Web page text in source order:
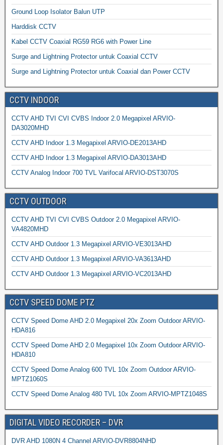
Ground Loop Isolator Balun UTP
Harddisk CCTV
Kabel CCTV Coaxial RG59 RG6 with Power Line
Surge and Lightning Protector untuk Coaxial CCTV
Surge and Lightning Protector untuk Coaxial dan Power CCTV
CCTV INDOOR
CCTV AHD TVI CVI CVBS Indoor 2.0 Megapixel ARVIO-
DA3020MHD
CCTV AHD Indoor 1.3 Megapixel ARVIO-DE2013AHD
CCTV AHD Indoor 1.3 Megapixel ARVIO-DA3013AHD
CCTV Analog Indoor 700 TVL Varifocal ARVIO-DST3070S
CCTV OUTDOOR
CCTV AHD TVI CVI CVBS Outdoor 2.0 Megapixel ARVIO-
VA4820MHD
CCTV AHD Outdoor 1.3 Megapixel ARVIO-VE3013AHD
CCTV AHD Outdoor 1.3 Megapixel ARVIO-VA3613AHD
CCTV AHD Outdoor 1.3 Megapixel ARVIO-VC2013AHD
CCTV SPEED DOME PTZ
CCTV Speed Dome AHD 2.0 Megapixel 20x Zoom Outdoor ARVIO-
HDA816
CCTV Speed Dome AHD 2.0 Megapixel 10x Zoom Outdoor ARVIO-
HDA810
CCTV Speed Dome Analog 600 TVL 10x Zoom Outdoor ARVIO-
MPTZ1060S
CCTV Speed Dome Analog 480 TVL 10x Zoom ARVIO-MPTZ1048S
DIGITAL VIDEO RECORDER – DVR
DVR AHD 1080N 4 Channel ARVIO-DVR8804NHD